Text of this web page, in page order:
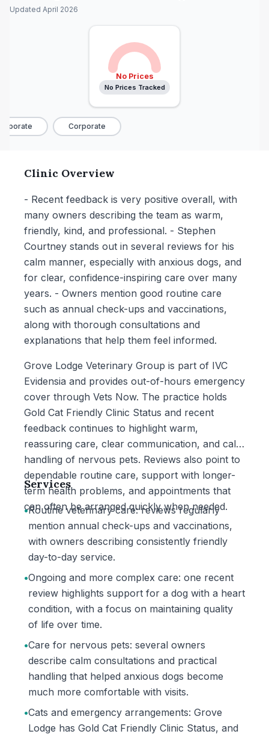
Updated April 2026
No Prices
No Prices Tracked
Corporate
Clinic Overview
- Recent feedback is very positive overall, with
many owners describing the team as warm,
friendly, kind, and professional. - Stephen
Courtney stands out in several reviews for his
calm manner, especially with anxious dogs, and
for clear, confidence-inspiring care over many
years. - Owners mention good routine care
such as annual check-ups and vaccinations,
along with thorough consultations and
explanations that help them feel informed.
Grove Lodge Veterinary Group is part of IVC
Evidensia and provides out-of-hours emergency
cover through Vets Now. The practice holds
Gold Cat Friendly Clinic Status and recent
feedback continues to highlight warm,
reassuring care, clear communication, and calm
handling of nervous pets. Reviews also point to
dependable routine care, support with longer-
term health problems, and appointments that
can often be arranged quickly when needed.
Services
•Routine veterinary care: reviews regularly
mention annual check-ups and vaccinations,
with owners describing consistently friendly
day-to-day service.
•Ongoing and more complex care: one recent
review highlights support for a dog with a heart
condition, with a focus on maintaining quality
of life over time.
•Care for nervous pets: several owners
describe calm consultations and practical
handling that helped anxious dogs become
much more comfortable with visits.
•Cats and emergency arrangements: Grove
Lodge has Gold Cat Friendly Clinic Status, and